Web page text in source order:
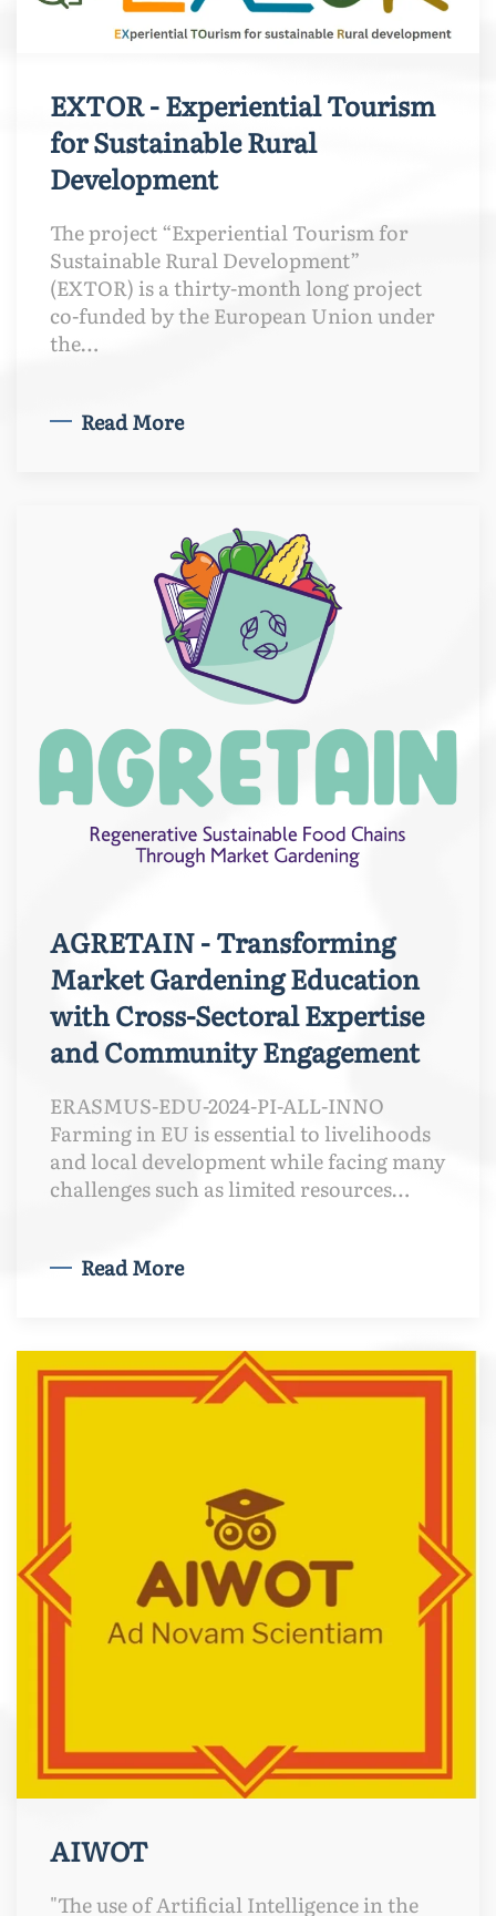
EXTOR - Experiential Tourism
for Sustainable Rural
Development
The project “Experiential Tourism for
Sustainable Rural Development”
(EXTOR) is a thirty-month long project
co-funded by the European Union under
the…
Read More
AGRETAIN - Transforming
Market Gardening Education
with Cross-Sectoral Expertise
and Community Engagement
ERASMUS-EDU-2024-PI-ALL-INNO
Farming in EU is essential to livelihoods
and local development while facing many
challenges such as limited resources…
Read More
AIWOT
"The use of Artificial Intelligence in the